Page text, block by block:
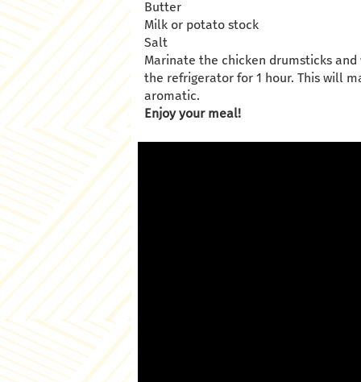
Butter
Milk or potato stock
Salt
Marinate the chicken drumsticks
the refrigerator for 1 hour. This will
aromatic.
Enjoy your meal!